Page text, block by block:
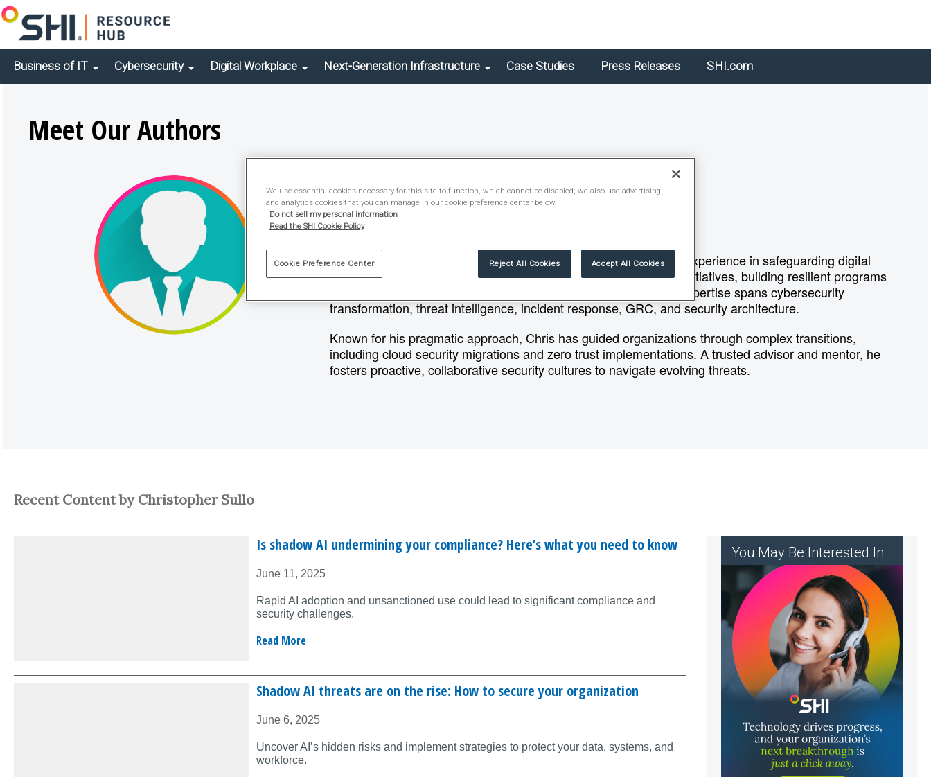
Business of IT Cybersecurity Digital Workplace Next-Generation Infrastructure Case Studies Press Releases SHI.com
Meet Our Authors
Christopher Sullo
Vice President – Information Security
Christopher Sullo is a cybersecurity leader with over 25 years of experience in safeguarding digital
assets and managing enterprise risk. He has led global security initiatives, building resilient programs
that align with business goals and regulatory requirements. His expertise spans cybersecurity
transformation, threat intelligence, incident response, GRC, and security architecture.
Known for his pragmatic approach, Chris has guided organizations through complex transitions,
including cloud security migrations and zero trust implementations. A trusted advisor and mentor, he
fosters proactive, collaborative security cultures to navigate evolving threats.
Recent Content by Christopher Sullo
Is shadow AI undermining your compliance? Here’s what you need to know
June 11, 2025
Rapid AI adoption and unsanctioned use could lead to significant compliance and
security challenges.
Read More
Shadow AI threats are on the rise: How to secure your organization
June 6, 2025
Uncover AI’s hidden risks and implement strategies to protect your data, systems, and
workforce.
You May Be Interested In
We use essential cookies necessary for this site to function, which cannot be disabled; we also use advertising
and analytics cookies that you can manage in our cookie preference center below.
Do not sell my personal information
Read the SHI Cookie Policy
Cookie Preference Center Reject All Cookies Accept All Cookies